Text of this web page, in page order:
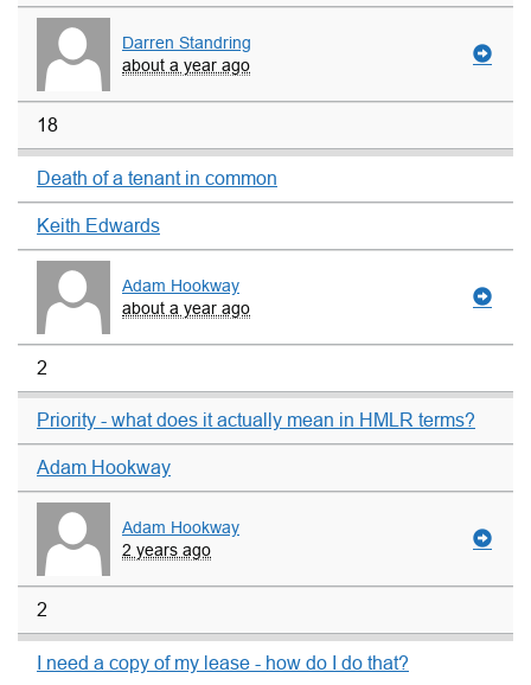
Darren Standring
about a year ago
18
Death of a tenant in common
Keith Edwards
Adam Hookway
about a year ago
2
Priority - what does it actually mean in HMLR terms?
Adam Hookway
Adam Hookway
2 years ago
2
I need a copy of my lease - how do I do that?